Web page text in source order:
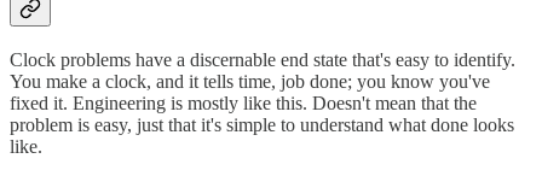
Clock problems have a discernable end state that's easy to identify.
You make a clock, and it tells time, job done; you know you've
fixed it. Engineering is mostly like this. Doesn't mean that the
problem is easy, just that it's simple to understand what done looks
like.